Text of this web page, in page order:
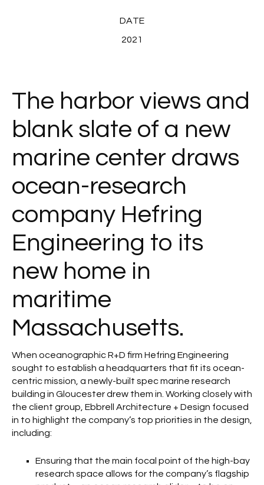
DATE
2021
The harbor views and
blank slate of a new
marine center draws
ocean-research
company Hefring
Engineering to its
new home in
maritime
Massachusetts.
When oceanographic R+D firm Hefring Engineering
sought to establish a headquarters that fit its ocean-
centric mission, a newly-built spec marine research
building in Gloucester drew them in. Working closely with
the client group, Ebbrell Architecture + Design focused
in to highlight the company’s top priorities in the design,
including:
Ensuring that the main focal point of the high-bay
research space allows for the company’s flagship